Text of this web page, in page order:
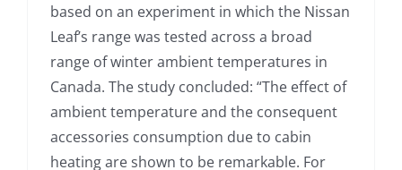
based on an experiment in which the Nissan
Leaf’s range was tested across a broad
range of winter ambient temperatures in
Canada. The study concluded: “The effect of
ambient temperature and the consequent
accessories consumption due to cabin
heating are shown to be remarkable. For